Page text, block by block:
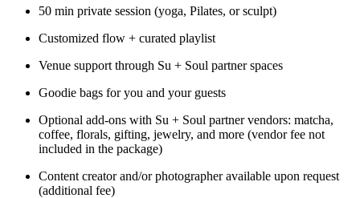
50 min private session (yoga, Pilates, or sculpt)
Customized flow + curated playlist
Venue support through Su + Soul partner spaces
Goodie bags for you and your guests
Optional add-ons with Su + Soul partner vendors: matcha,
coffee, florals, gifting, jewelry, and more (vendor fee not
included in the package)
Content creator and/or photographer available upon request
(additional fee)